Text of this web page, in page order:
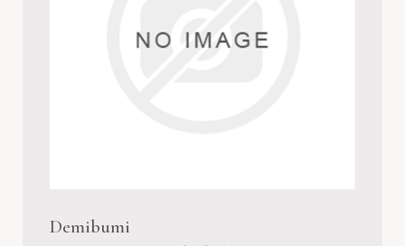
Demibumi